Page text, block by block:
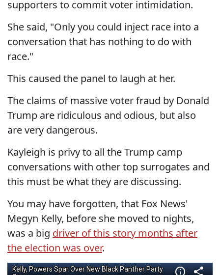
supporters to commit voter intimidation.
She said, "Only you could inject race into a
conversation that has nothing to do with
race."
This caused the panel to laugh at her.
The claims of massive voter fraud by Donald
Trump are ridiculous and odious, but also
are very dangerous.
Kayleigh is privy to all the Trump camp
conversations with other top surrogates and
this must be what they are discussing.
You may have forgotten, that Fox News'
Megyn Kelly, before she moved to nights,
was a big driver of this story months after
the election was over.